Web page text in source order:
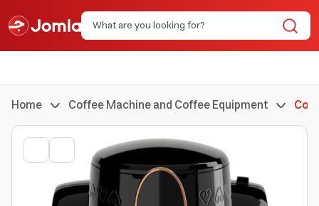
Home Coffee Machine and Coffee Equipment